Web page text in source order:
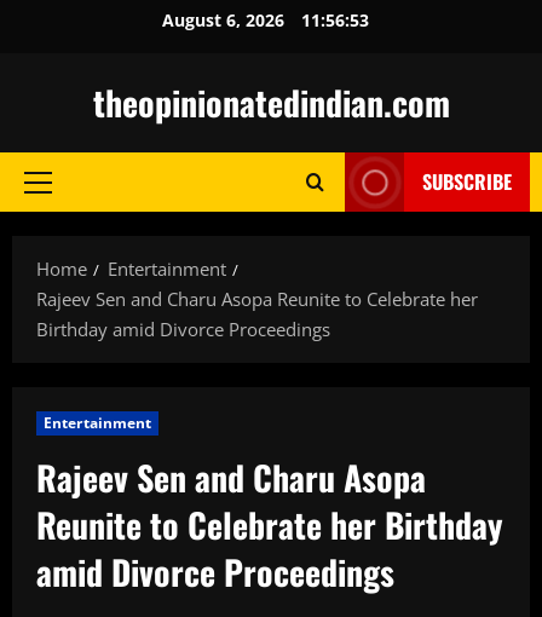
August 6, 2026 11:56:54
theopinionatedindian.com
Primary
SUBSCRIBE
Home
Entertainment
Rajeev Sen and Charu Asopa Reunite to Celebrate her
Birthday amid Divorce Proceedings
Entertainment
Rajeev Sen and Charu Asopa
Reunite to Celebrate her Birthday
amid Divorce Proceedings